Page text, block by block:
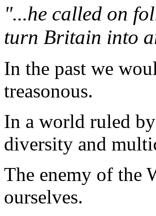
"...he called on
turn Britain into
In the past we
treasonous.
In a world ruled
diversity and
The enemy of the
ourselves.